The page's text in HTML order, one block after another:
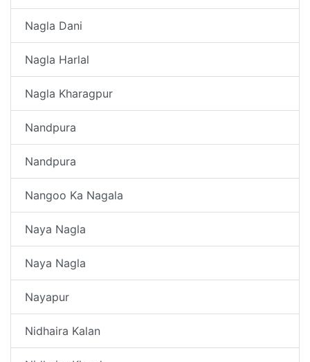
Nagla Dani
Nagla Harlal
Nagla Kharagpur
Nandpura
Nandpura
Nangoo Ka Nagala
Naya Nagla
Naya Nagla
Nayapur
Nidhaira Kalan